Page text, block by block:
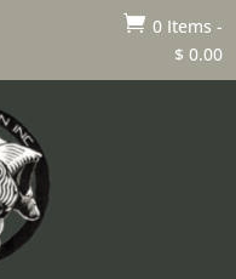
 0 Items -
$ 0.00